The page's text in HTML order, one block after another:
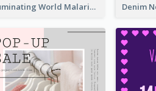
Illuminating World Malaria Day Promotion Poster Design